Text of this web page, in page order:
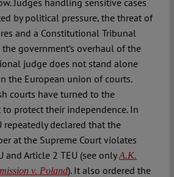
by political pressure, the threat of
and a Constitutional Tribunal
government’s overhaul of the
judge does not stand alone
the European union of courts.
courts have turned to the
protect their independence. In
repeatedly declared that the
at the Supreme Court violates
and Article 2 TEU (see onlyA.K.
v. Poland). It also ordered the